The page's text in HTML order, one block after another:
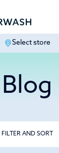
Select store
Blog
FILTER AND SORT